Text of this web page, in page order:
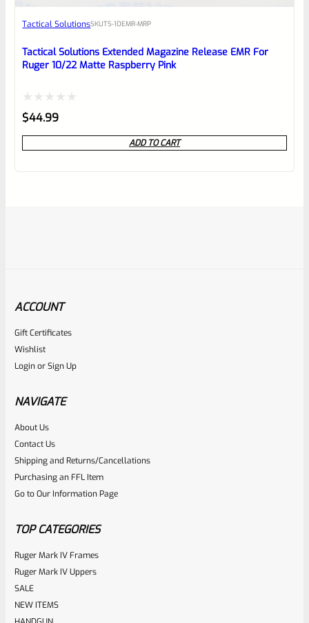
Tactical SolutionsSKUTS-10EMR-MRP
Tactical Solutions Extended Magazine Release EMR For
Ruger 10/22 Matte Raspberry Pink
Rated
0
out
$44.99
ADD TO CART
Tactical Solutions
Rated
0
out
of
NOTIFY ME
ACCOUNT
Gift Certificates
Wishlist
LoginorSign Up
NAVIGATE
About Us
Contact Us
Shipping and Returns/Cancellations
Purchasing an FFL Item
Go to Our Information Page
TOP CATEGORIES
Ruger Mark IV Frames
Ruger Mark IV Uppers
SALE
NEW ITEMS